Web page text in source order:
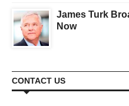
James Turk
Now
CONTACT US